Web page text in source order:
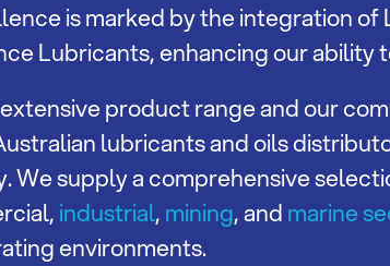
is marked by the integration of
Lubricants, enhancing our ability
product range and our
lubricants and oils
We supply a comprehensive
industrial, mining, and marine
environments.